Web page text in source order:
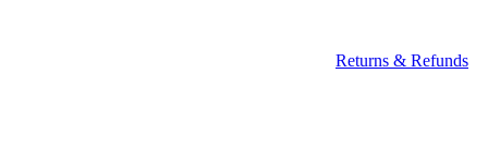
Returns & Refunds